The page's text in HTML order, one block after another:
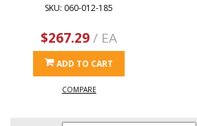
SKU: 060-012-185
$267.29/ EA
ADD TO CART
COMPARE